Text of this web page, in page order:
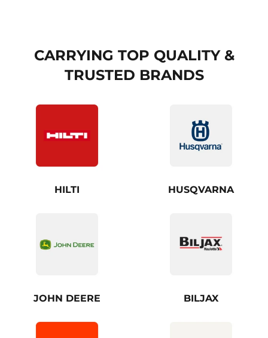
CARRYING TOP QUALITY &
TRUSTED BRANDS
HILTI HUSQVARNA
JOHN DEERE BILJAX